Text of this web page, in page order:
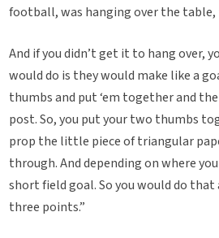
football, was hanging over the table,
And if you didn’t get it to hang over,
would do is they would make like a
thumbs and put ‘em together and
post. So, you put your two thumbs
prop the little piece of triangular
through. And depending on where
short field goal. So you would do
three points.”